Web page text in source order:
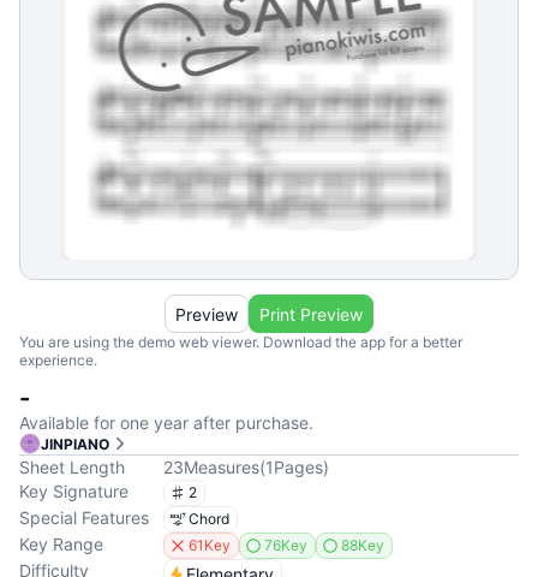
You are using the demo web viewer. Download the app for a better
experience.
Preview Print Preview
-
Available for one year after purchase.
JINPIANO
Sheet Length 23Measures(1Pages)
Key Signature
2
Special Features Chord
Key Range 61Key 76Key 88Key
Difficulty